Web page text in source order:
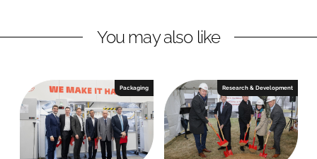
i
e
d
I
n
a
b
o
o
k
You may also like
Packaging Research & Development